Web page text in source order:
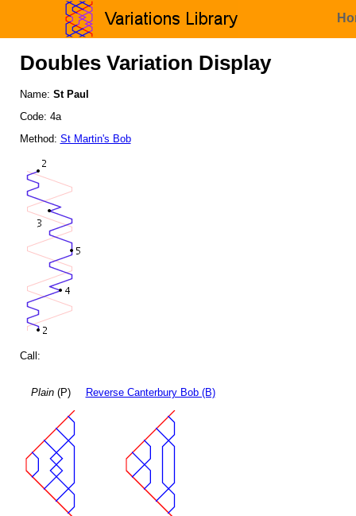
Doubles Variation Display
Name: St Paul
Code: 4a
Method: St Martin's Bob
Call:
Plain(P) Reverse Canterbury Bob (B)